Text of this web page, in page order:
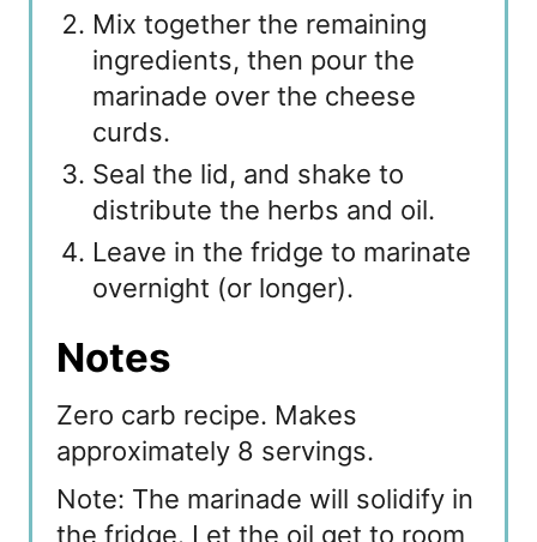
Mix together the remaining
ingredients, then pour the
marinade over the cheese
curds.
Seal the lid, and shake to
distribute the herbs and oil.
Leave in the fridge to marinate
overnight (or longer).
Notes
Zero carb recipe. Makes
approximately 8 servings.
Note: The marinade will solidify in
the fridge. Let the oil get to room